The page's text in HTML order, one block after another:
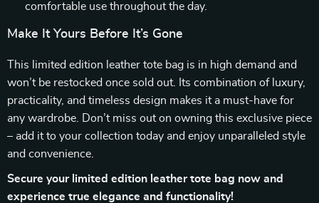
comfortable use throughout the day.
Make It Yours Before It’s Gone
This limited edition leather tote bag is in high demand and
won’t be restocked once sold out. Its combination of luxury,
practicality, and timeless design makes it a must-have for
any wardrobe. Don’t miss out on owning this exclusive piece
– add it to your collection today and enjoy unparalleled style
and convenience.
Secure your limited edition leather tote bag now and
experience true elegance and functionality!